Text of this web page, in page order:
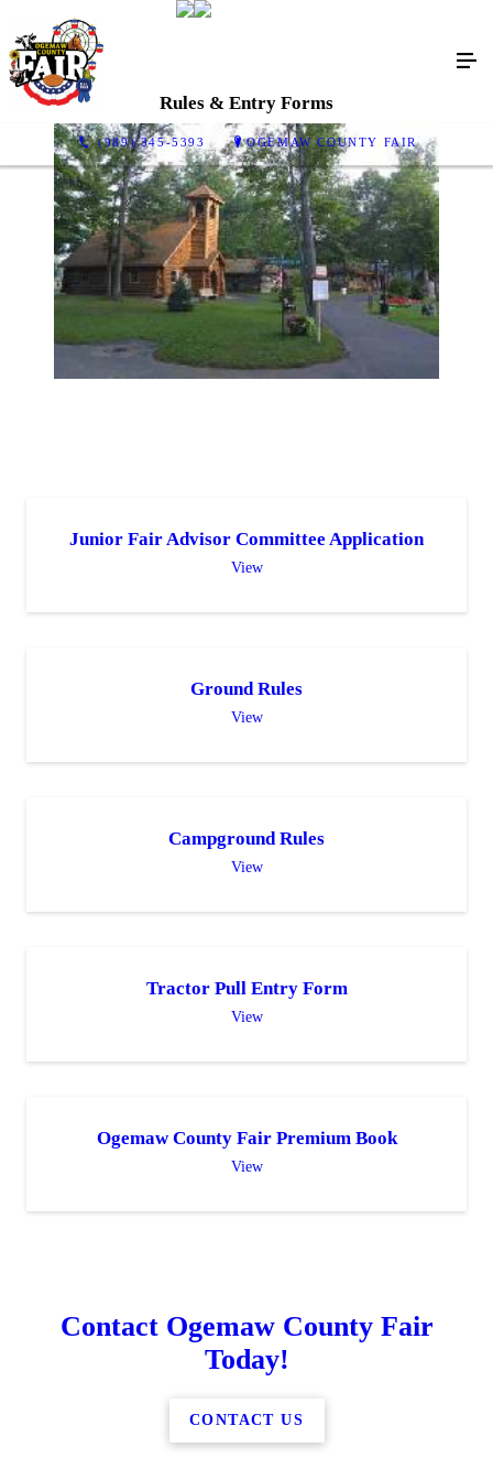
(989) 345-5393 OGEMAW COUNTY FAIR
Rules & Entry Forms
Junior Fair Advisor Committee Application
View
Ground Rules
View
Campground Rules
View
Tractor Pull Entry Form
View
Ogemaw County Fair Premium Book
View
Contact Ogemaw County Fair
Today!
CONTACT US